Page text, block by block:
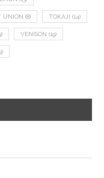
UNION (8) TOKAJI (14)
VENISON (19)